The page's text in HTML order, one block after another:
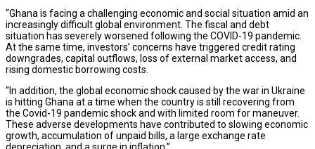
“Ghana is facing a challenging economic and social situation amid an
increasingly difficult global environment. The fiscal and debt
situation has severely worsened following the COVID-19 pandemic.
At the same time, investors’ concerns have triggered credit rating
downgrades, capital outflows, loss of external market access, and
rising domestic borrowing costs.
“In addition, the global economic shock caused by the war in Ukraine
is hitting Ghana at a time when the country is still recovering from
the Covid-19 pandemic shock and with limited room for maneuver.
These adverse developments have contributed to slowing economic
growth, accumulation of unpaid bills, a large exchange rate
depreciation, and a surge in inflation.”